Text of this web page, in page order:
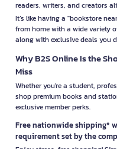
readers, writers, and creators
It’s like having a "bookstore
from home with a wide variety
along with exclusive deals you
Why B2S Online Is the
Miss
Whether you're a student,
shop premium books and
exclusive member perks.
Free nationwide shipping*
requirement set by the